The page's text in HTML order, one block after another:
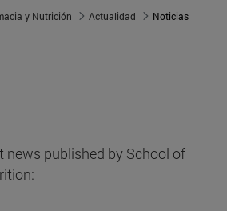
y Nutrición Actualidad Noticias
news published by School of